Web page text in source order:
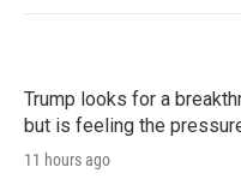
Trump looks for a
but is feeling the
11 hours ago